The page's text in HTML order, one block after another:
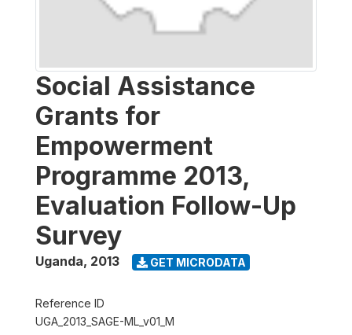
Social Assistance
Grants for
Empowerment
Programme 2013,
Evaluation Follow-Up
Survey
Uganda, 2013 GET MICRODATA
Reference ID
UGA_2013_SAGE-ML_v01_M